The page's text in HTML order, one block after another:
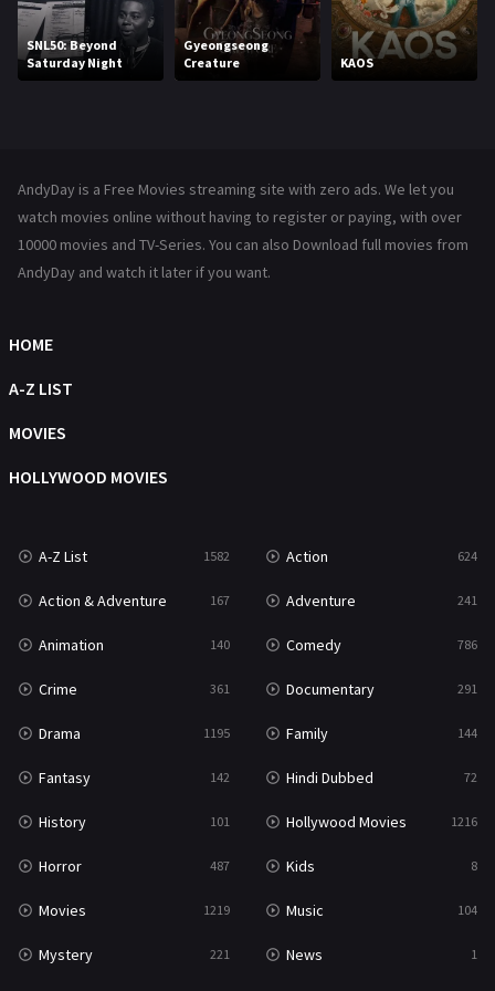
Movies 1219
Music 104
Reality
Romance 364
Talk
Thriller
TV Movie
War & Politics 10
Western 23
SNL50: Beyond
Saturday Night
Gyeongseong
Creature
KAOS
AndyDay is a Free Movies streaming site with zero ads. We let you
watch movies online without having to register or paying, with over
10000 movies and TV-Series. You can also Download full movies from
AndyDay and watch it later if you want.
HOME
A-Z LIST
MOVIES
HOLLYWOOD MOVIES
A-Z List 1582 Action 624
Action & Adventure 167 Adventure 241
Animation 140 Comedy 786
Crime 361 Documentary 291
Drama 1195 Family 144
Fantasy 142 Hindi Dubbed 72
History 101 Hollywood Movies 1216
Horror 487 Kids 8
Movies 1219 Music 104
Mystery 221 News 1